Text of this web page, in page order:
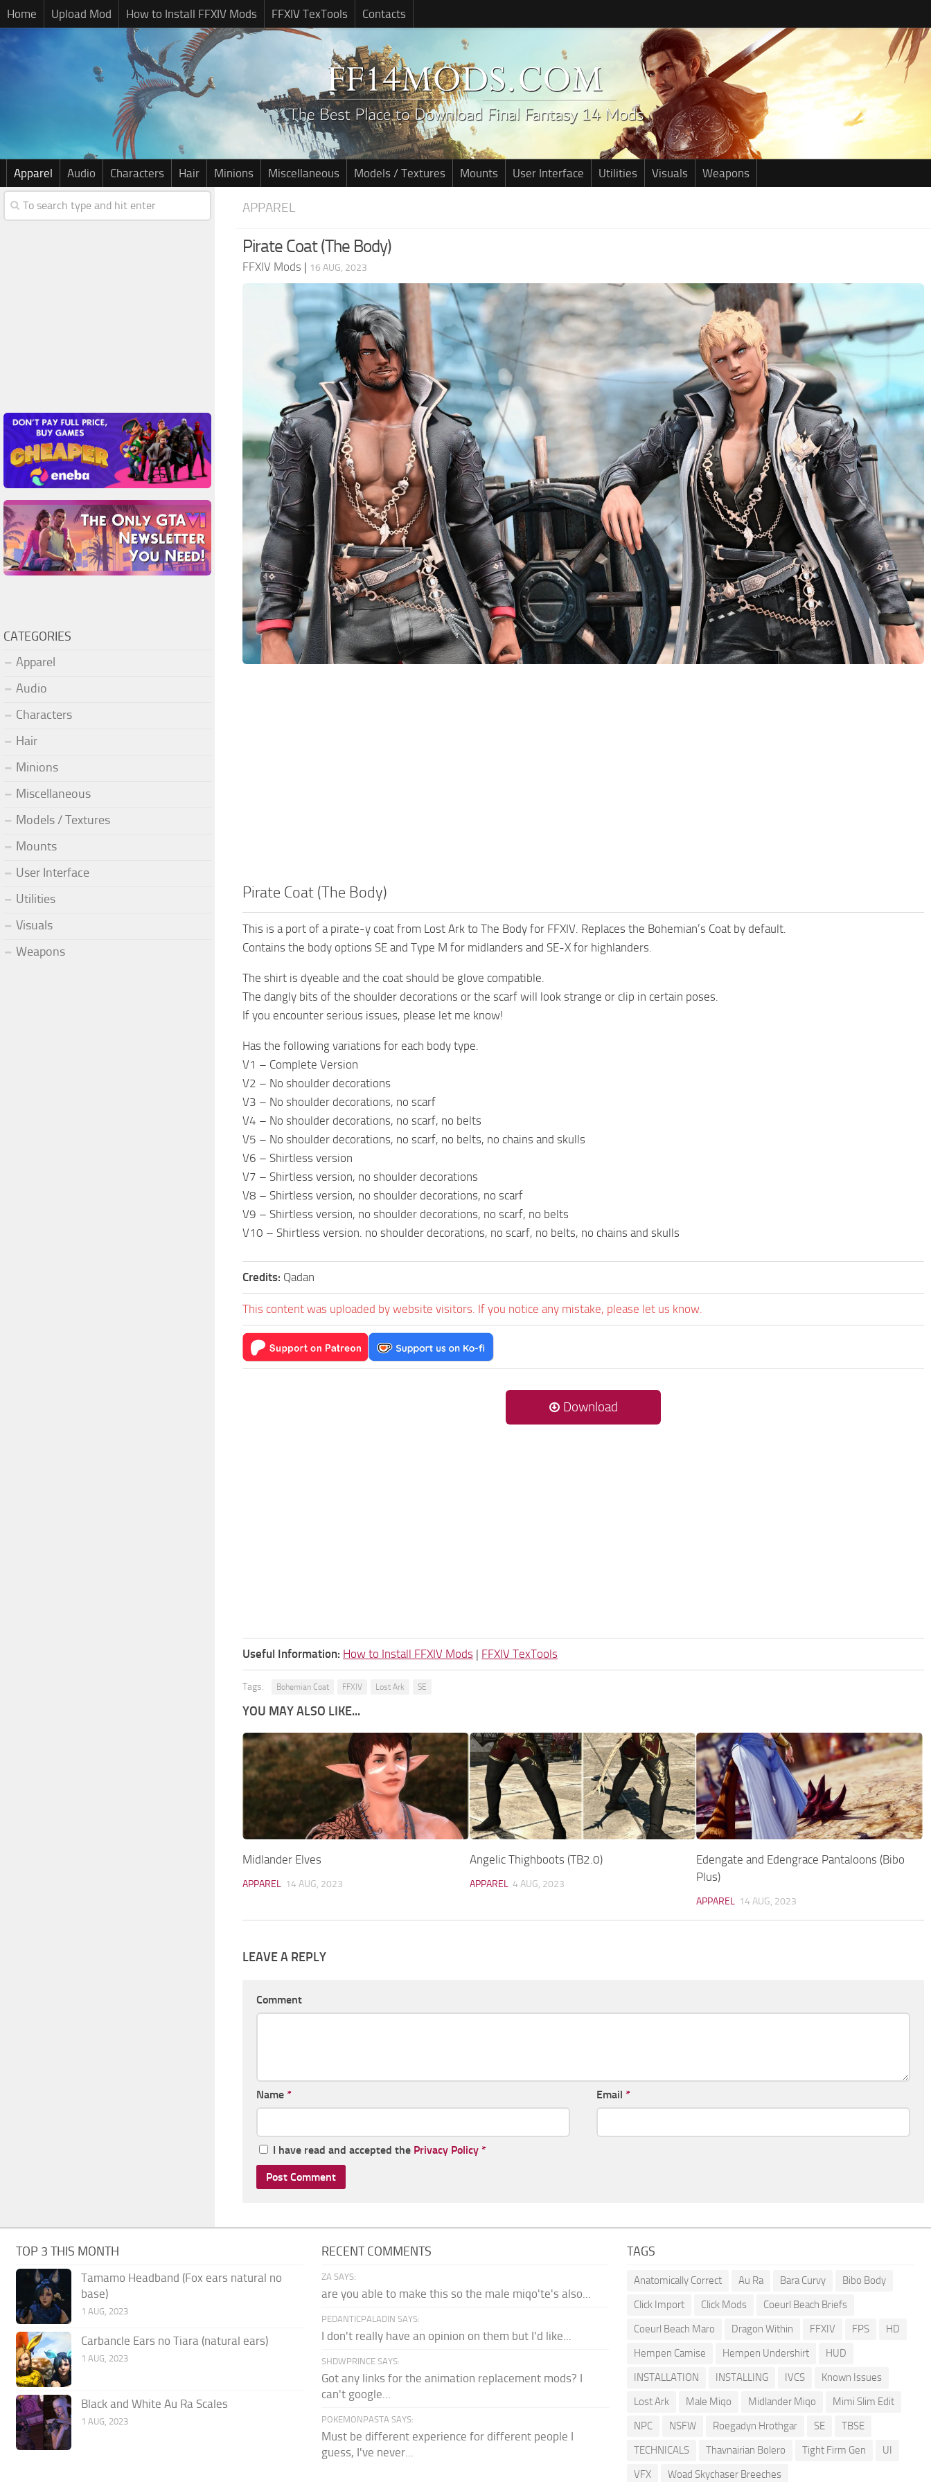
Home Upload Mod How to Install FFXIV Mods FFXIV TexTools Contacts
Apparel Audio Characters Hair Minions Miscellaneous Models / Textures Mounts User Interface Utilities Visuals Weapons
APPAREL
Pirate Coat (The Body)
FFXIV Mods | 16 AUG, 2023
Pirate Coat (The Body)
This is a port of a pirate-y coat from Lost Ark to The Body for FFXIV. Replaces the Bohemian’s Coat by default.
Contains the body options SE and Type M for midlanders and SE-X for highlanders.
The shirt is dyeable and the coat should be glove compatible.
The dangly bits of the shoulder decorations or the scarf will look strange or clip in certain poses.
If you encounter serious issues, please let me know!
Has the following variations for each body type.
V1 – Complete Version
V2 – No shoulder decorations
V3 – No shoulder decorations, no scarf
V4 – No shoulder decorations, no scarf, no belts
V5 – No shoulder decorations, no scarf, no belts, no chains and skulls
V6 – Shirtless version
V7 – Shirtless version, no shoulder decorations
V8 – Shirtless version, no shoulder decorations, no scarf
V9 – Shirtless version, no shoulder decorations, no scarf, no belts
V10 – Shirtless version. no shoulder decorations, no scarf, no belts, no chains and skulls
Credits: Qadan
This content was uploaded by website visitors. If you notice any mistake, please let us know.
Download
Useful Information: How to Install FFXIV Mods | FFXIV TexTools
Tags: Bohemian Coat FFXIV Lost Ark SE
YOU MAY ALSO LIKE...
Midlander Elves
APPAREL 14 AUG, 2023
Angelic Thighboots (TB2.0)
APPAREL 4 AUG, 2023
Edengate and Edengrace Pantaloons (Bibo
Plus)
APPAREL 14 AUG, 2023
LEAVE A REPLY
Comment
Name * Email *
I have read and accepted the Privacy Policy *
CATEGORIES
Apparel
Audio
Characters
Hair
Minions
Miscellaneous
Models / Textures
Mounts
User Interface
Utilities
Visuals
Weapons
TOP 3 THIS MONTH
Tamamo Headband (Fox ears natural no
base)
1 AUG, 2023
Carbancle Ears no Tiara (natural ears)
1 AUG, 2023
Black and White Au Ra Scales
1 AUG, 2023
RECENT COMMENTS
ZA SAYS:
are you able to make this so the male miqo'te's also...
PEDANTICPALADIN SAYS:
I don't really have an opinion on them but I'd like...
SHDWPRINCE SAYS:
Got any links for the animation replacement mods? I
can't google...
POKEMONPASTA SAYS:
Must be different experience for different people I
guess, I've never...
TAGS
Anatomically Correct Au Ra Bara Curvy
Bibo Body
Click Import
Click Mods
Coeurl Beach Briefs
Coeurl Beach Maro
Dragon Within FFXIV FPS
HD
Hempen Camise
Hempen Undershirt
HUD
INSTALLATION
INSTALLING IVCS
Known Issues
Lost Ark
Male Miqo Midlander Miqo
Mimi Slim Edit
NPC
NSFW Roegadyn Hrothgar SE
TBSE
TECHNICALS
Thavnairian Bolero Tight Firm Gen
UI
VFX
Woad Skychaser Breeches